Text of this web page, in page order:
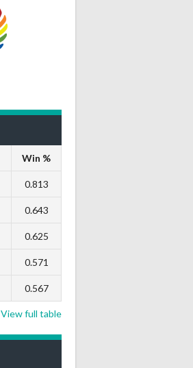
Ton-80 White Horse
Win %
0.813
0.643
0.625
0.571
0.567
View full table